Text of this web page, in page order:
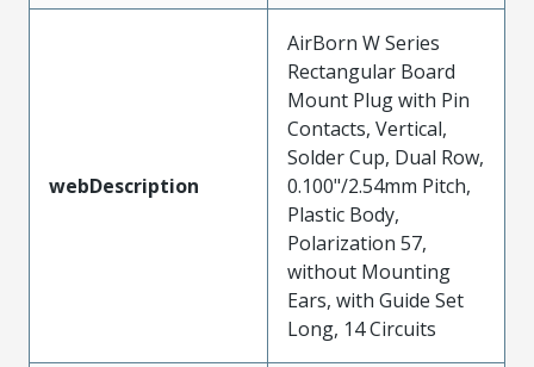
webDescription
AirBorn W Series
Rectangular Board
Mount Plug with Pin
Contacts, Vertical,
Solder Cup, Dual Row,
0.100"/2.54mm Pitch,
Plastic Body,
Polarization 57,
without Mounting
Ears, with Guide Set
Long, 14 Circuits